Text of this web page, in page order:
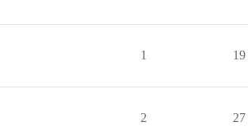
1 19
2 27